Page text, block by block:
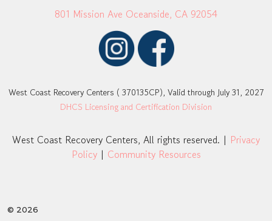
801 Mission Ave Oceanside, CA 92054
West Coast Recovery Centers ( 370135CP), Valid through July 31, 2027
DHCS Licensing and Certification Division
West Coast Recovery Centers, All rights reserved. | Privacy
Policy| Community Resources
© 2026